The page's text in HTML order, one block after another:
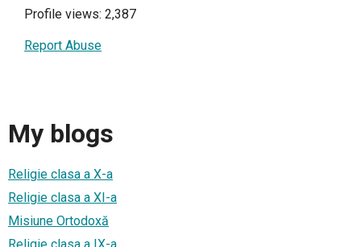
Profile views: 2,387
Report Abuse
My blogs
Religie clasa a X-a
Religie clasa a XI-a
Misiune Ortodoxă